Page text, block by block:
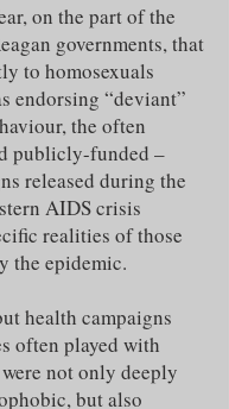
on the part of the
governments, that
to homosexuals
endorsing “deviant”
the often
publicly-funded –
released during the
AIDS crisis
realities of those
the epidemic.
health campaigns
often played with
not only deeply
but also